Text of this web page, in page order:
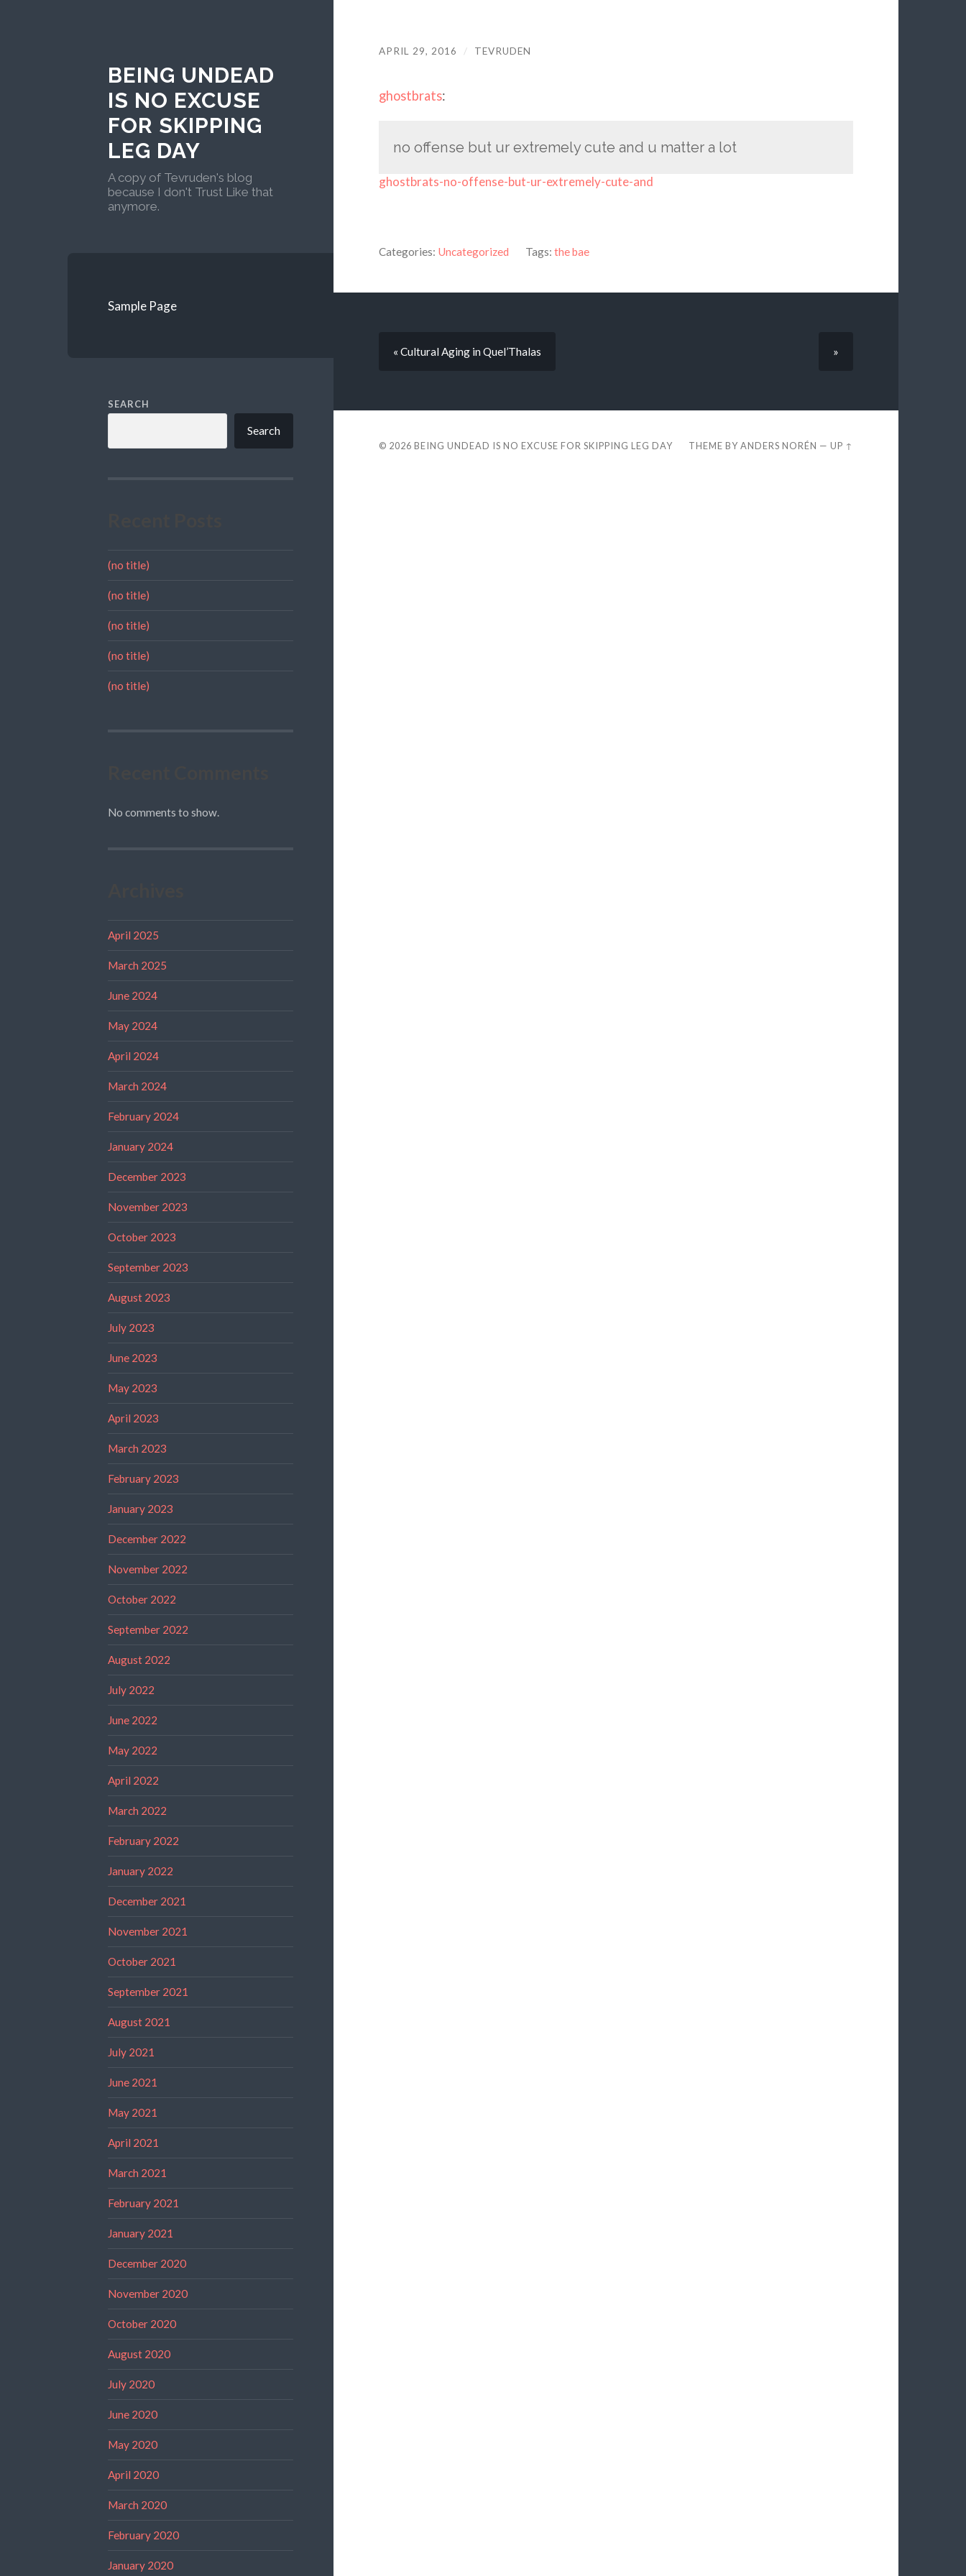
BEING UNDEAD
IS NO EXCUSE
FOR SKIPPING
LEG DAY
A copy of Tevruden's blog
because I don't Trust Like that
anymore.
Sample Page
SEARCH
Search
(no title)
(no title)
(no title)
(no title)
(no title)
No comments to show.
April 2025
March 2025
June 2024
May 2024
April 2024
March 2024
February 2024
January 2024
December 2023
November 2023
October 2023
September 2023
August 2023
July 2023
June 2023
May 2023
April 2023
March 2023
February 2023
January 2023
December 2022
November 2022
October 2022
September 2022
August 2022
July 2022
June 2022
May 2022
April 2022
March 2022
February 2022
January 2022
December 2021
November 2021
October 2021
September 2021
August 2021
July 2021
June 2021
May 2021
April 2021
March 2021
February 2021
January 2021
December 2020
November 2020
October 2020
August 2020
July 2020
June 2020
May 2020
April 2020
March 2020
February 2020
January 2020
APRIL 29, 2016 / TEVRUDEN
ghostbrats:
no offense but ur extremely cute and u matter a lot
ghostbrats-no-offense-but-ur-extremely-cute-and
Categories: Uncategorized Tags: the bae
« Cultural Aging in Quel’Thalas »
© 2026 BEING UNDEAD IS NO EXCUSE FOR SKIPPING LEG DAY THEME BYANDERS NORÉN —UP ↑